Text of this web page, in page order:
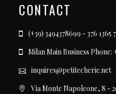
CONTACT
(+39) 3494378699 - 376 1365
Milan Main Business Phone:
inquires@petitecherie.net
Via Monte Napoleone, 8 -